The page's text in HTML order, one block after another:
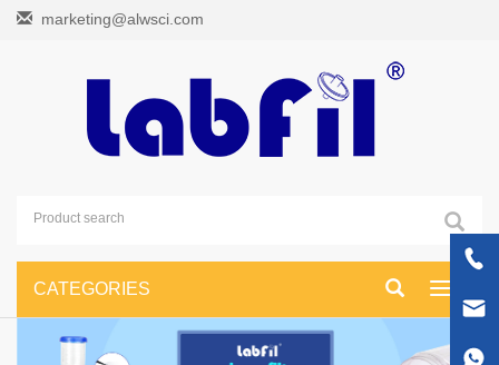
marketing@alwsci.com
Toggle
CATEGORIES